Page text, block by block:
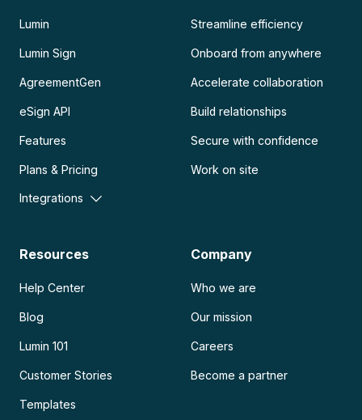
Lumin
Lumin Sign
AgreementGen
eSign API
Features
Plans & Pricing
Integrations
Streamline efficiency
Onboard from anywhere
Accelerate collaboration
Build relationships
Secure with confidence
Work on site
Resources
Help Center
Blog
Lumin 101
Customer Stories
Templates
Company
Who we are
Our mission
Careers
Become a partner